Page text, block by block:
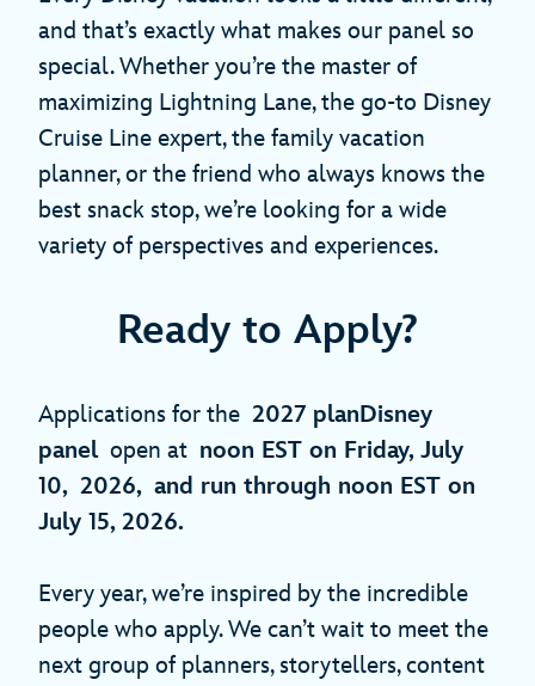
and that’s exactly what makes our panel so
special. Whether you’re the master of
maximizing Lightning Lane, the go-to Disney
Cruise Line expert, the family vacation
planner, or the friend who always knows the
best snack stop, we’re looking for a wide
variety of perspectives and experiences.
Ready to Apply?
Applications for the 2027 planDisney
panelopen at noon EST on Friday, July
10, 2026, and run through noon EST on
July 15, 2026.
Every year, we’re inspired by the incredible
people who apply. We can’t wait to meet the
next group of planners, storytellers, content